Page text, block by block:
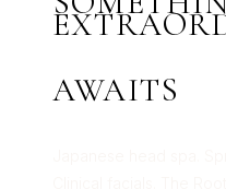
AWAITS